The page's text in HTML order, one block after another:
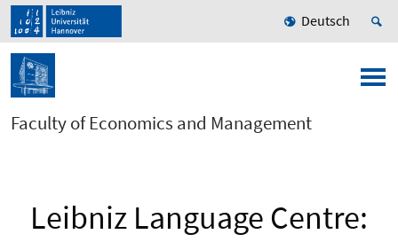
Deutsch
Faculty of Economics and Management
Leibniz Language Centre: